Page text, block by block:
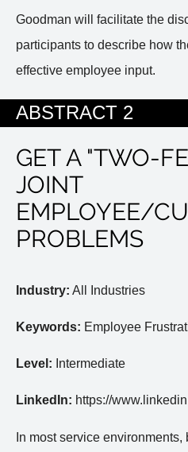
Goodman will facilitate the
participants to describe how
effective employee input.
ABSTRACT 2
GET A "TWO-
JOINT
EMPLOYEE/
PROBLEMS
Industry: All Industries
Keywords: Employee
Level: Intermediate
LinkedIn: https://
In most service